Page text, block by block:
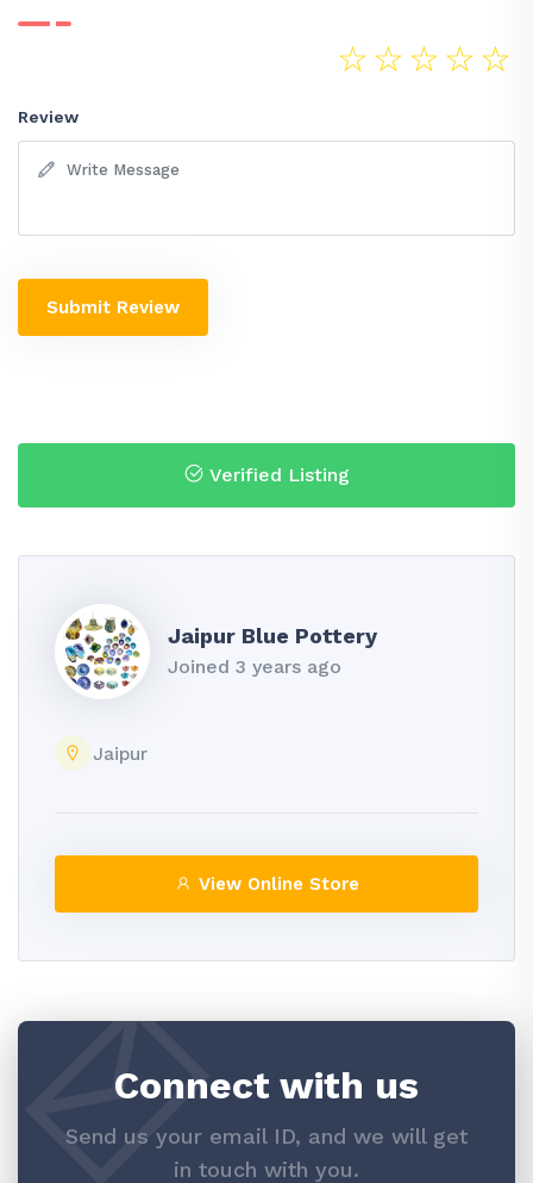
☆
☆
☆
☆
☆
Review
Submit Review
Verified Listing
Jaipur Blue Pottery
Joined 3 years ago
Jaipur
View Online Store
Connect with us
Send us your email ID, and we will get
in touch with you.